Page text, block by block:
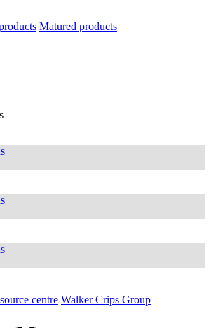
Matured products
centre Walker Crips Group